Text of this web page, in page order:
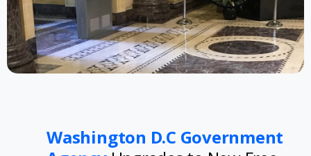
Washington D.C Government